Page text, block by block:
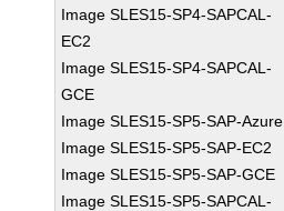
Image SLES15-SP4-SAPCAL-
EC2
Image SLES15-SP4-SAPCAL-
GCE
Image SLES15-SP5-SAP-Azure
Image SLES15-SP5-SAP-EC2
Image SLES15-SP5-SAP-GCE
Image SLES15-SP5-SAPCAL-